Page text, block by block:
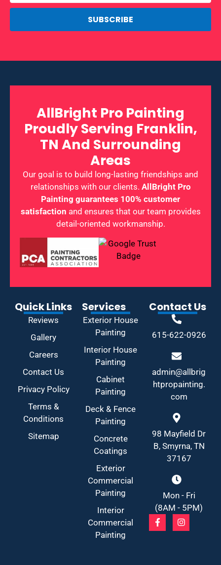
SUBSCRIBE
AllBright Pro Painting
Proudly Serving Franklin,
TN And Surrounding
Areas
Our goal is to build long-lasting friendships and
relationships with our clients. AllBright Pro
Painting guarantees 100% customer
satisfaction and ensures that our team provides
detail-oriented workmanship.
Quick Links
Reviews
Gallery
Careers
Contact Us
Privacy Policy
Terms &
Conditions
Sitemap
Services
Exterior House
Painting
Interior House
Painting
Cabinet
Painting
Deck & Fence
Painting
Concrete
Coatings
Exterior
Commercial
Painting
Interior
Commercial
Painting
Contact Us
615-622-0926
admin@allbrig
htpropainting.
com
98 Mayfield Dr
B, Smyrna, TN
37167
Mon - Fri
(8AM - 5PM)